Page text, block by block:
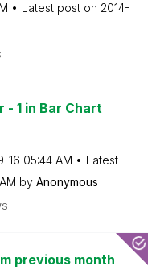
Latest post on ‎2014-
- 1 in Bar Chart
16 05:44 AM
Latest
by Anonymous
previous month